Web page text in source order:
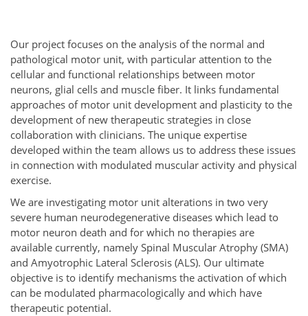
Our project focuses on the analysis of the normal and
pathological motor unit, with particular attention to the
cellular and functional relationships between motor
neurons, glial cells and muscle fiber. It links fundamental
approaches of motor unit development and plasticity to the
development of new therapeutic strategies in close
collaboration with clinicians. The unique expertise
developed within the team allows us to address these issues
in connection with modulated muscular activity and physical
exercise.
We are investigating motor unit alterations in two very
severe human neurodegenerative diseases which lead to
motor neuron death and for which no therapies are
available currently, namely Spinal Muscular Atrophy (SMA)
and Amyotrophic Lateral Sclerosis (ALS). Our ultimate
objective is to identify mechanisms the activation of which
can be modulated pharmacologically and which have
therapeutic potential.